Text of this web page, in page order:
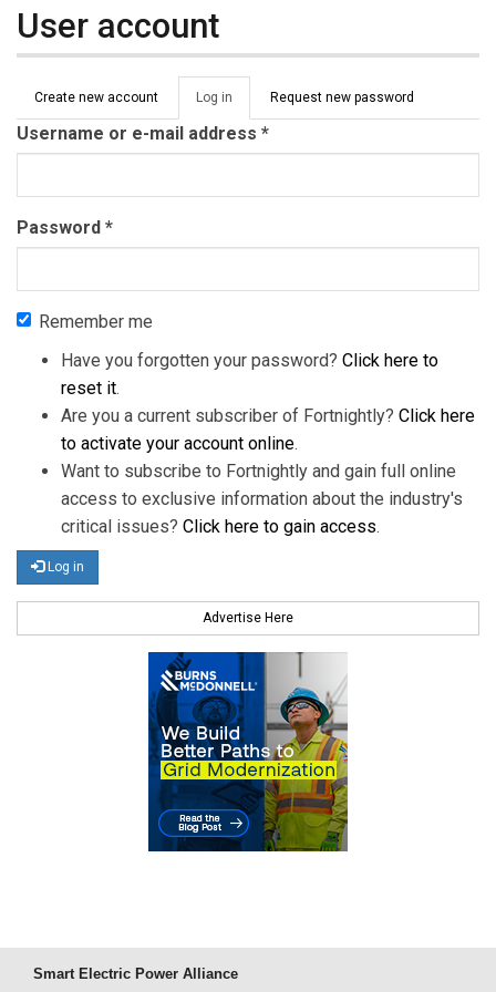
User account
Primary tabs
Create new account Log in (active
tab)
Request new password
Username or e-mail address *
Password *
Remember me
Have you forgotten your password? Click here to
reset it.
Are you a current subscriber of Fortnightly? Click here
to activate your account online.
Want to subscribe to Fortnightly and gain full online
access to exclusive information about the industry's
critical issues? Click here to gain access.
Log in
Advertise Here
Smart Electric Power Alliance